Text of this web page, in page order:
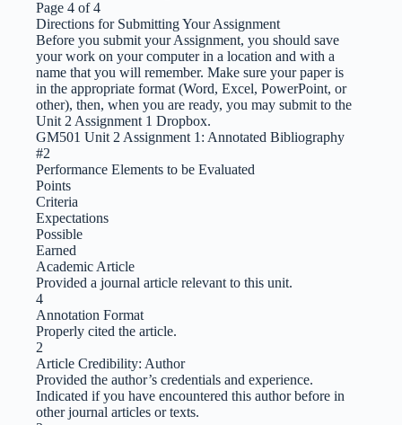
Page 4 of 4
Directions for Submitting Your Assignment
Before you submit your Assignment, you should save
your work on your computer in a location and with a
name that you will remember. Make sure your paper is
in the appropriate format (Word, Excel, PowerPoint, or
other), then, when you are ready, you may submit to the
Unit 2 Assignment 1 Dropbox.
GM501 Unit 2 Assignment 1: Annotated Bibliography
#2
Performance Elements to be Evaluated
Points
Criteria
Expectations
Possible
Earned
Academic Article
Provided a journal article relevant to this unit.
4
Annotation Format
Properly cited the article.
2
Article Credibility: Author
Provided the author’s credentials and experience.
Indicated if you have encountered this author before in
other journal articles or texts.